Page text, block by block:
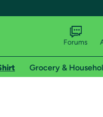
Forums
Grocery &